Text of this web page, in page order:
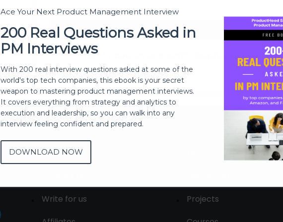
Sign In
Don't have an account? Register Now
About
Write for us
Projects
Ace Your Next Product Management Interview
200 Real Questions Asked in
PM Interviews
With 200 real interview questions asked at some of the
world's top tech companies, this ebook is your secret
weapon to mastering product management interviews.
It covers everything from strategy and analytics to
execution and leadership, so you can walk into any
interview feeling confident and prepared.
DOWNLOAD NOW